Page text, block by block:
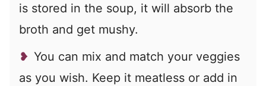
is stored in the soup, it will absorb the
broth and get mushy.
You can mix and match your veggies
as you wish. Keep it meatless or add in